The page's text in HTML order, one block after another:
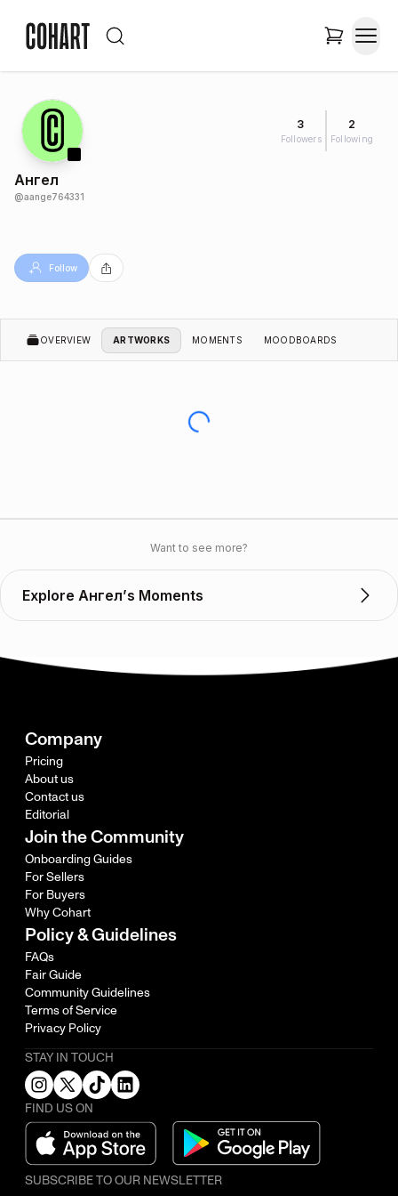
3
Followers
2
Following
Ангел
@aange764331
Follow
OVERVIEW ARTWORKS MOMENTS MOODBOARDS
Want to see more?
Explore Ангел’s Moments
Company
Pricing
About us
Contact us
Editorial
Join the Community
Onboarding Guides
For Sellers
For Buyers
Why Cohart
Policy & Guidelines
FAQs
Fair Guide
Community Guidelines
Terms of Service
Privacy Policy
STAY IN TOUCH
FIND US ON
SUBSCRIBE TO OUR NEWSLETTER